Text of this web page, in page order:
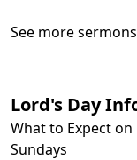
See more
Lord's Day
What to Expect on
Sundays